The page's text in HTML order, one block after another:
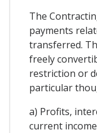
The
payments
transferred.
freely
restriction or
particular
a) Profits,
current income